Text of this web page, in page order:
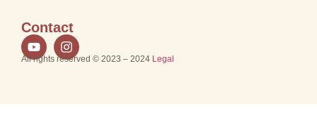
Contact
All rights reserved © 2023 – 2024 Legal